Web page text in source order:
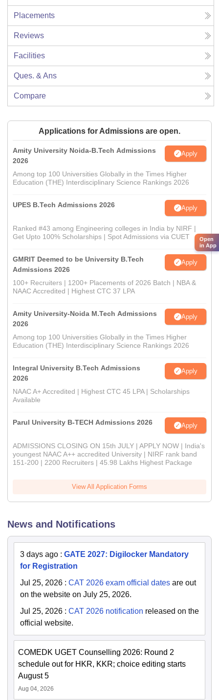
Placements
Reviews
Facilities
Ques. & Ans
Compare
Applications for Admissions are open.
Amity University Noida-B.Tech Admissions
2026
Apply
Among top 100 Universities Globally in the Times Higher
Education (THE) Interdisciplinary Science Rankings 2026
UPES B.Tech Admissions 2026 Apply
Ranked #43 among Engineering colleges in India by NIRF |
Get Upto 100% Scholarships | Spot Admissions via CUET
GMRIT Deemed to be University B.Tech
Admissions 2026
Apply
100+ Recruiters | 1200+ Placements of 2026 Batch | NBA &
NAAC Accredited | Highest CTC 37 LPA
Amity University-Noida M.Tech Admissions
2026
Apply
Among top 100 Universities Globally in the Times Higher
Education (THE) Interdisciplinary Science Rankings 2026
Integral University B.Tech Admissions
2026
Apply
NAAC A+ Accredited | Highest CTC 45 LPA | Scholarships
Available
Parul University B-TECH Admissions 2026 Apply
ADMISSIONS CLOSING ON 15th JULY | APPLY NOW | India's
youngest NAAC A++ accredited University | NIRF rank band
151-200 | 2200 Recruiters | 45.98 Lakhs Highest Package
View All Application Forms
News and Notifications
3 days ago : GATE 2027: Digilocker Mandatory
for Registration
Jul 25, 2026 : CAT 2026 exam official dates are out
on the website on July 25, 2026.
Jul 25, 2026 : CAT 2026 notification released on the
official website.
COMEDK UGET Counselling 2026: Round 2
schedule out for HKR, KKR; choice editing starts
August 5
Aug 04, 2026
Open
in App